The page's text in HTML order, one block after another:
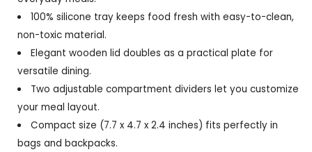
100% silicone tray keeps food fresh with easy-to-clean,
non-toxic material.
Elegant wooden lid doubles as a practical plate for
versatile dining.
Two adjustable compartment dividers let you customize
your meal layout.
Compact size (7.7 x 4.7 x 2.4 inches) fits perfectly in
bags and backpacks.